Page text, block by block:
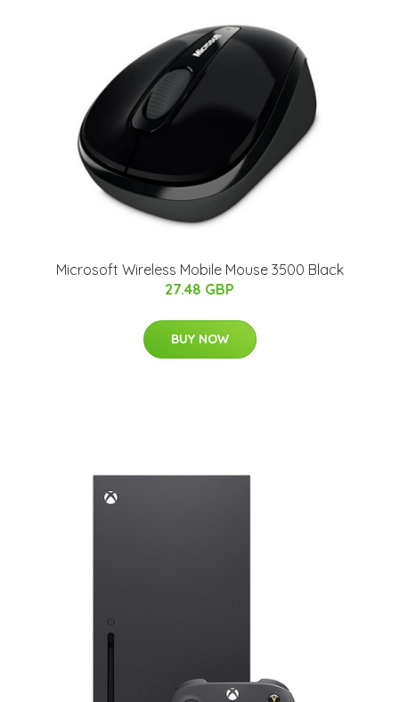
Microsoft Wireless Mobile Mouse 3500 Black
27.48 GBP
BUY NOW